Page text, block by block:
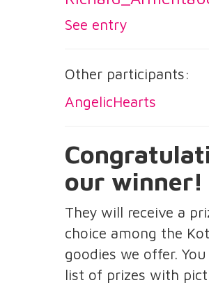
See entry
Other participants:
AngelicHearts
our winner!
They will receive a
choice among the
goodies we offer.
list of prizes with